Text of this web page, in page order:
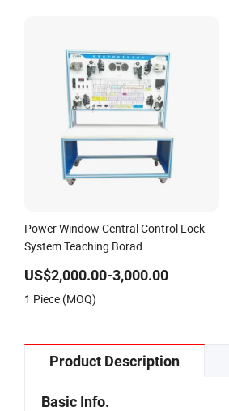
Power Window Central Control Lock
System Teaching Borad
US$2,000.00-3,000.00
1 Piece (MOQ)
Product Description
Basic Info.